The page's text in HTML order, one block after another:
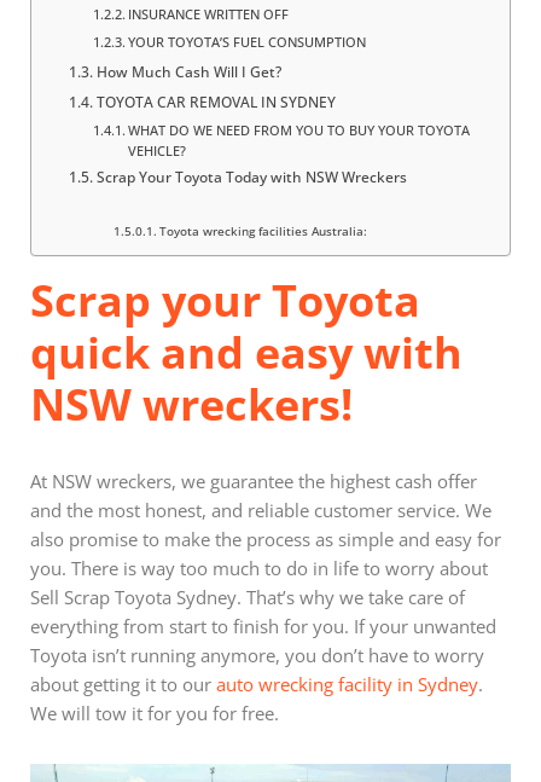
INSURANCE WRITTEN OFF
YOUR TOYOTA’S FUEL CONSUMPTION
How Much Cash Will I Get?
TOYOTA CAR REMOVAL IN SYDNEY
WHAT DO WE NEED FROM YOU TO BUY YOUR TOYOTA
VEHICLE?
Scrap Your Toyota Today with NSW Wreckers
Toyota wrecking facilities Australia:
Scrap your Toyota
quick and easy with
NSW wreckers!
At NSW wreckers, we guarantee the highest cash offer
and the most honest, and reliable customer service. We
also promise to make the process as simple and easy for
you. There is way too much to do in life to worry about
Sell Scrap Toyota Sydney. That’s why we take care of
everything from start to finish for you. If your unwanted
Toyota isn’t running anymore, you don’t have to worry
about getting it to our auto wrecking facility in Sydney.
We will tow it for you for free.